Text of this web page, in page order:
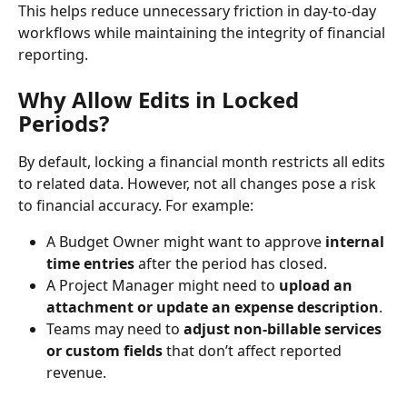
This helps reduce unnecessary friction in day-to-day
workflows while maintaining the integrity of financial
reporting.
Why Allow Edits in Locked
Periods?
By default, locking a financial month restricts all edits
to related data. However, not all changes pose a risk
to financial accuracy. For example:
A Budget Owner might want to approve internal
time entries after the period has closed.
A Project Manager might need to upload an
attachment or update an expense description.
Teams may need to adjust non-billable services
or custom fields that don’t affect reported
revenue.